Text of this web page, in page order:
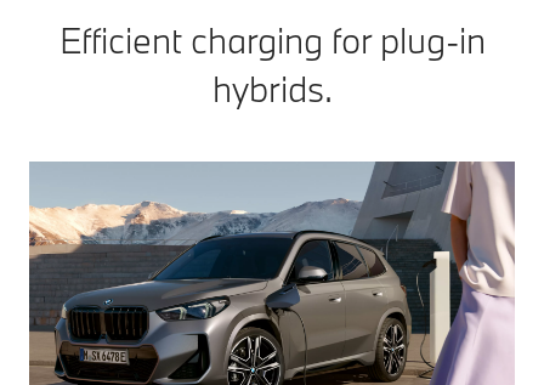
Efficient charging for plug-in
hybrids.